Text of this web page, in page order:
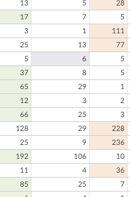
13 5
28
17 7
5
3 1
111
25 13
77
5 6
5
37 8
5
65 29
1
12 3
2
66 25
3
128 29
228
25 9
236
192 106
10
11 4
36
85 25
7